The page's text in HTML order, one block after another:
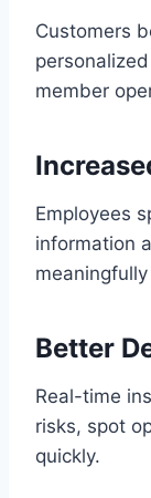
Customers
member
Employees
information
Better
Real-time
risks, spot
quickly.